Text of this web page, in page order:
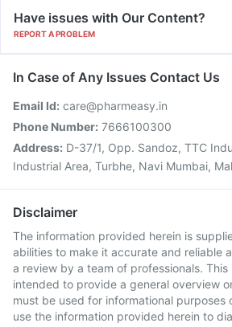
Have issues with Our Content?
REPORT A PROBLEM
In Case of Any Issues Contact Us
Email Id: care@pharmeasy.in
Phone Number: 7666100300
Address: D-37/1, Opp. Sandoz, TTC
Industrial Area, Turbhe, Navi Mumbai,
Disclaimer
The information provided herein is
abilities to make it accurate and reliable
a review by a team of professionals. This
intended to provide a general overview
must be used for informational purposes
use the information provided herein to